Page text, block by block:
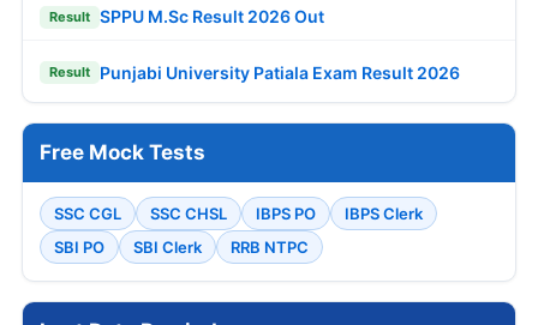
Result SPPU M.Sc Result 2026 Out
Result Punjabi University Patiala Exam Result 2026
Free Mock Tests
SSC CGL SSC CHSL IBPS PO
IBPS Clerk
SBI PO
SBI Clerk RRB NTPC